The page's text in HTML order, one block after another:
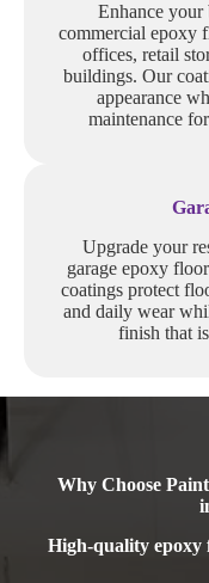
Enhance your
commercial epoxy
offices, retail
buildings. Our
appearance
maintenance
Upgrade your
garage epoxy
coatings protect
and daily wear
finish that
Why Choose
High-quality epoxy